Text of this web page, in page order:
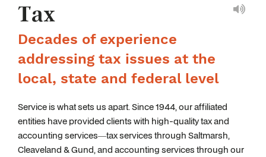
Tax
Decades of experience
addressing tax issues at the
local, state and federal level
Service is what sets us apart. Since 1944, our affiliated
entities have provided clients with high-quality tax and
accounting services—tax services through Saltmarsh,
Cleaveland & Gund, and accounting services through our